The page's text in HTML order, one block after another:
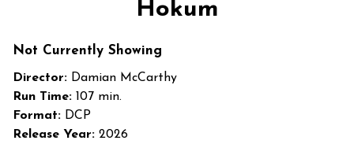
for
Hokum
Not Currently Showing
Director: Damian McCarthy
Run Time: 107 min.
Format: DCP
Release Year: 2026